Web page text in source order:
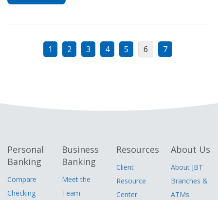
1 2 3 4 5 6 7
Personal
Banking
Compare
Checking
Business
Banking
Meet the
Team
Resources
Client
Resource
Center
About Us
About JBT
Branches &
ATMs